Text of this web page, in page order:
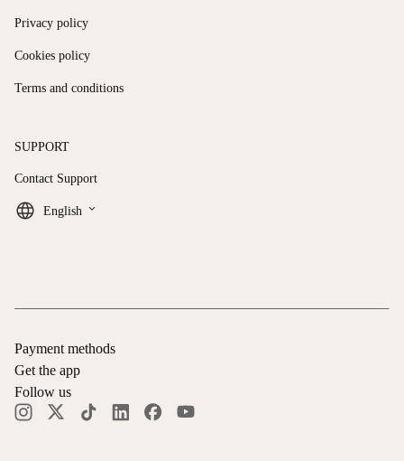
Privacy policy
Cookies policy
Terms and conditions
SUPPORT
Contact Support
English keyboard_arrow_down
Payment methods
Get the app
Follow us